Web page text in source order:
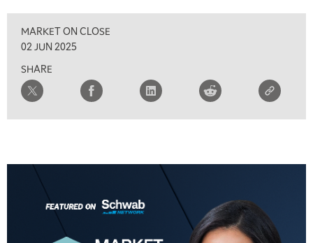
MARKET ON CLOSE
02 JUN 2025
SHARE
THE WRAP REPLAY